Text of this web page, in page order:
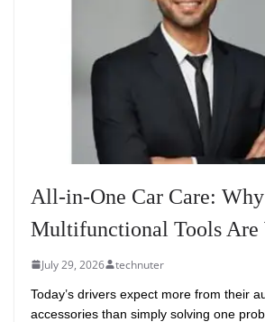
All-in-One Car Care: Why
Multifunctional Tools Are
July 29, 2026 technuter
Today’s drivers expect more from their
accessories than simply solving one